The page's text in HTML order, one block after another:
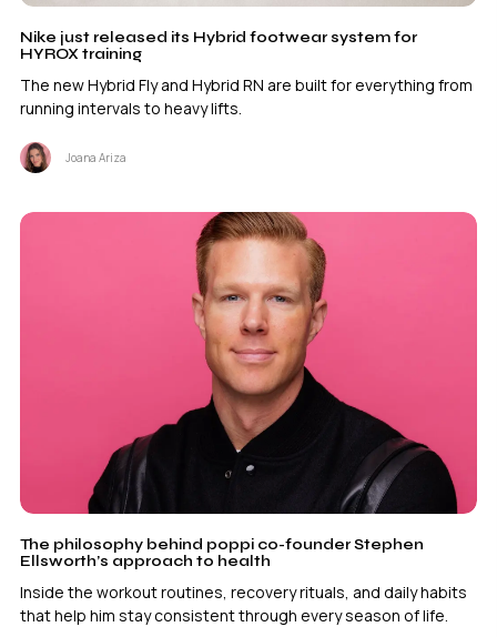
Nike just released its Hybrid footwear system for
HYROX training
The new Hybrid Fly and Hybrid RN are built for everything from
running intervals to heavy lifts.
Joana Ariza
The philosophy behind poppi co-founder Stephen
Ellsworth’s approach to health
Inside the workout routines, recovery rituals, and daily habits
that help him stay consistent through every season of life.